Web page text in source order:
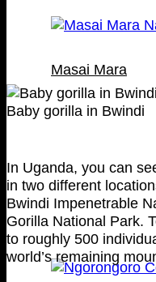
Masai Mara
Baby gorilla in Bwindi
In Uganda, you can
in two different
Bwindi Impenetrable
Gorilla National Park.
to roughly 500
world’s remaining